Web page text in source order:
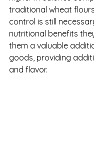
traditional wheat
control is still
nutritional benefits
them a valuable
goods, providing
and flavor.